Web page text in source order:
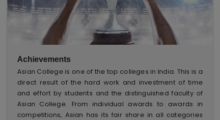
Achievements
Asian College is one of the top colleges in India. This is a
direct result of the hard work and investment of time
and effort by students and the distinguished faculty of
Asian College. From individual awards to awards in
competitions, Asian has its fair share in all categories